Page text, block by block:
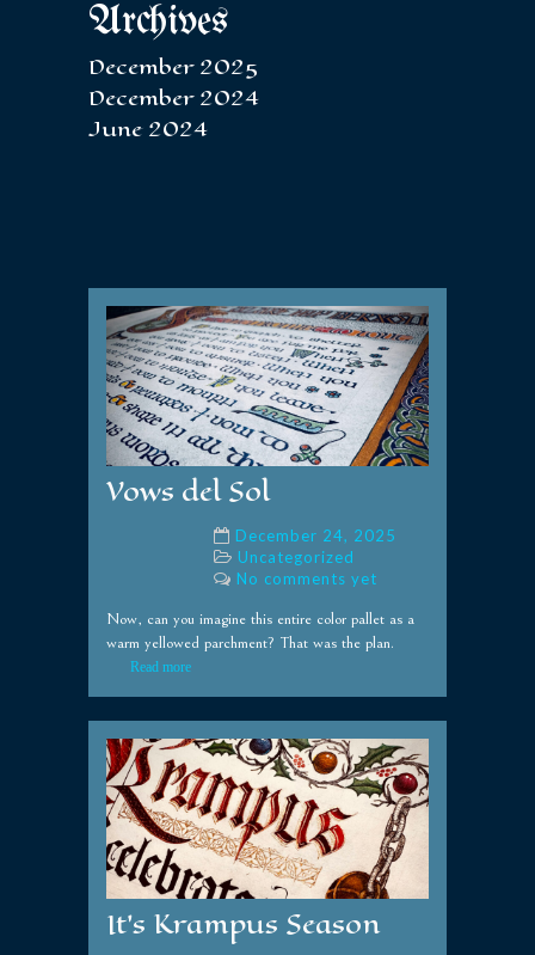
Archives
December 2025
December 2024
June 2024
Vows del Sol
December 24, 2025
Uncategorized
No comments yet
Now, can you imagine this entire color pallet as a
warm yellowed parchment? That was the plan.
Read more
It’s Krampus Season